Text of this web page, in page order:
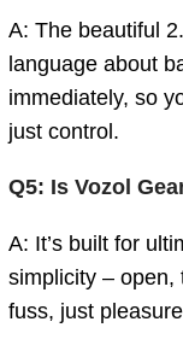
A: The beautiful
language about
immediately, so
just control.
Q5: Is Vozol
A: It’s built for
simplicity – open,
fuss, just